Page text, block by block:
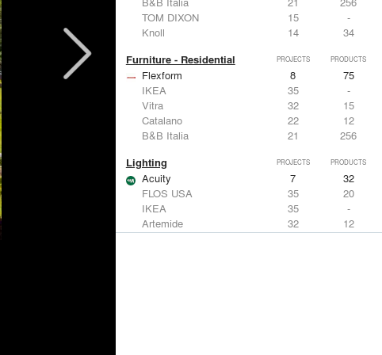
TOM DIXON
15
-
Knoll
14 34
Furniture - Residential PROJECTS PRODUCTS
Flexform 8
75
IKEA
35
-
Vitra
32
15
Catalano
22
12
B&B Italia
21 256
Lighting PROJECTS PRODUCTS
Acuity 7
32
FLOS USA
35
20
IKEA
35
-
Artemide
32
12